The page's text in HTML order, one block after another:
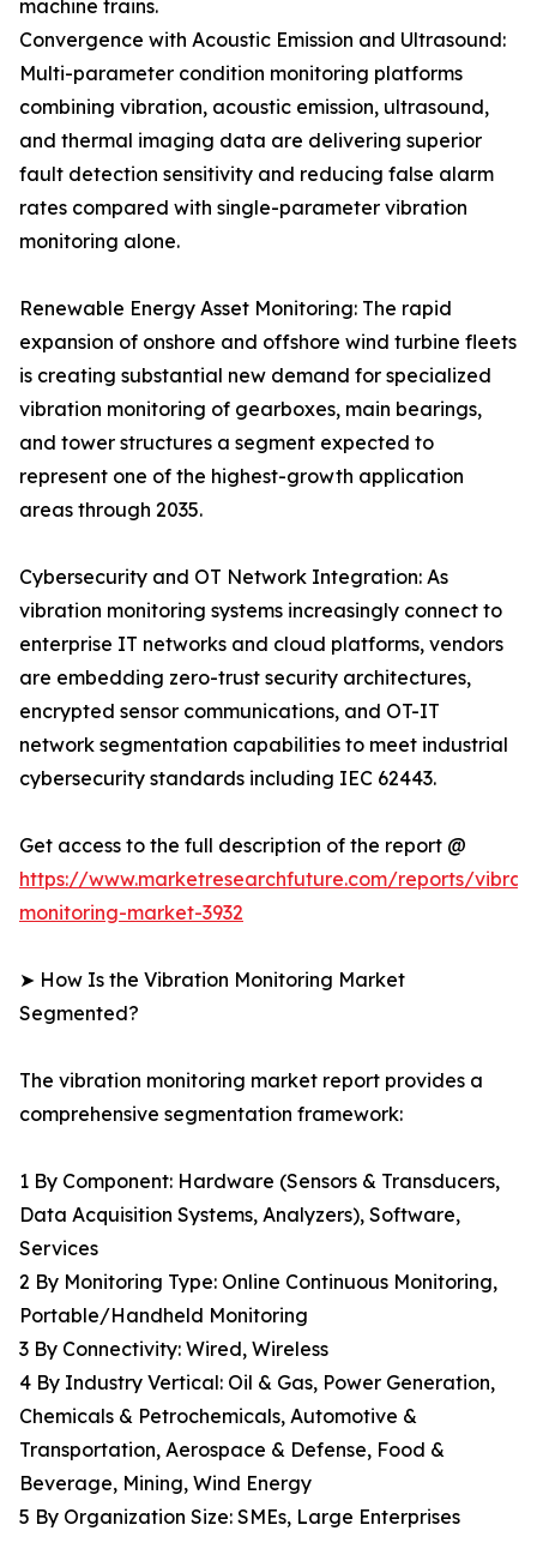
machine trains.
Convergence with Acoustic Emission and Ultrasound:
Multi-parameter condition monitoring platforms
combining vibration, acoustic emission, ultrasound,
and thermal imaging data are delivering superior
fault detection sensitivity and reducing false alarm
rates compared with single-parameter vibration
monitoring alone.
Renewable Energy Asset Monitoring: The rapid
expansion of onshore and offshore wind turbine fleets
is creating substantial new demand for specialized
vibration monitoring of gearboxes, main bearings,
and tower structures a segment expected to
represent one of the highest-growth application
areas through 2035.
Cybersecurity and OT Network Integration: As
vibration monitoring systems increasingly connect to
enterprise IT networks and cloud platforms, vendors
are embedding zero-trust security architectures,
encrypted sensor communications, and OT-IT
network segmentation capabilities to meet industrial
cybersecurity standards including IEC 62443.
Get access to the full description of the report @
https://www.marketresearchfuture.com/reports/
monitoring-market-3932
➤ How Is the Vibration Monitoring Market
Segmented?
The vibration monitoring market report provides a
comprehensive segmentation framework:
1 By Component: Hardware (Sensors & Transducers,
Data Acquisition Systems, Analyzers), Software,
Services
2 By Monitoring Type: Online Continuous Monitoring,
Portable/Handheld Monitoring
3 By Connectivity: Wired, Wireless
4 By Industry Vertical: Oil & Gas, Power Generation,
Chemicals & Petrochemicals, Automotive &
Transportation, Aerospace & Defense, Food &
Beverage, Mining, Wind Energy
5 By Organization Size: SMEs, Large Enterprises